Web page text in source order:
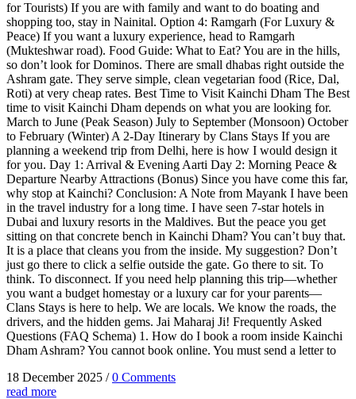
for Tourists) If you are with family and want to do boating and
shopping too, stay in Nainital. Option 4: Ramgarh (For Luxury &
Peace) If you want a luxury experience, head to Ramgarh
(Mukteshwar road). Food Guide: What to Eat? You are in the hills,
so don’t look for Dominos. There are small dhabas right outside the
Ashram gate. They serve simple, clean vegetarian food (Rice, Dal,
Roti) at very cheap rates. Best Time to Visit Kainchi Dham The Best
time to visit Kainchi Dham depends on what you are looking for.
March to June (Peak Season) July to September (Monsoon) October
to February (Winter) A 2-Day Itinerary by Clans Stays If you are
planning a weekend trip from Delhi, here is how I would design it
for you. Day 1: Arrival & Evening Aarti Day 2: Morning Peace &
Departure Nearby Attractions (Bonus) Since you have come this far,
why stop at Kainchi? Conclusion: A Note from Mayank I have been
in the travel industry for a long time. I have seen 7-star hotels in
Dubai and luxury resorts in the Maldives. But the peace you get
sitting on that concrete bench in Kainchi Dham? You can’t buy that.
It is a place that cleans you from the inside. My suggestion? Don’t
just go there to click a selfie outside the gate. Go there to sit. To
think. To disconnect. If you need help planning this trip—whether
you want a budget homestay or a luxury car for your parents—
Clans Stays is here to help. We are locals. We know the roads, the
drivers, and the hidden gems. Jai Maharaj Ji! Frequently Asked
Questions (FAQ Schema) 1. How do I book a room inside Kainchi
Dham Ashram? You cannot book online. You must send a letter to
18 December 2025 / 0 Comments
read more